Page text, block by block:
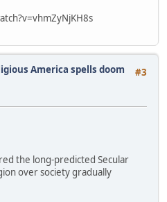
#3
America spells doom
the long-predicted Secular
over society gradually